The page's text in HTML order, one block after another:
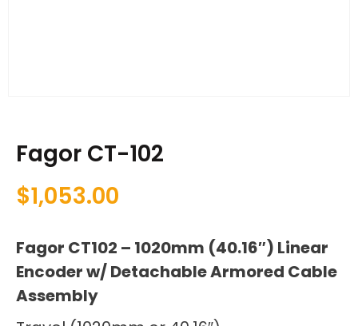
Fagor CT-102
$1,053.00
Fagor CT102 – 1020mm (40.16″) Linear
Encoder w/ Detachable Armored Cable
Assembly